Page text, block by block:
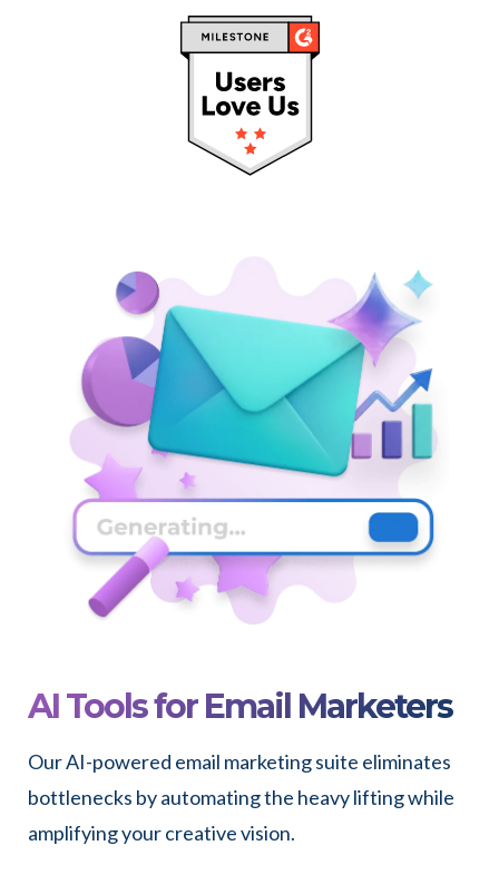
AI Tools for Email Marketers
Our AI-powered email marketing suite eliminates
bottlenecks by automating the heavy lifting while
amplifying your creative vision.